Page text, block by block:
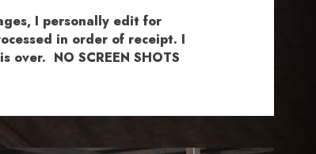
I personally edit for
in order of receipt. I
NO SCREEN SHOTS